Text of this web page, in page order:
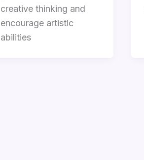
creative thinking and
encourage artistic
abilities